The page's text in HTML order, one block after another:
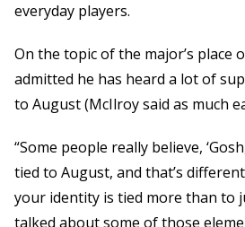
everyday players.
On the topic of the major’s place
admitted he has heard a lot of
to August (McIlroy said as much
“Some people really believe,
tied to August, and that’s
your identity is tied more than to
talked about some of those